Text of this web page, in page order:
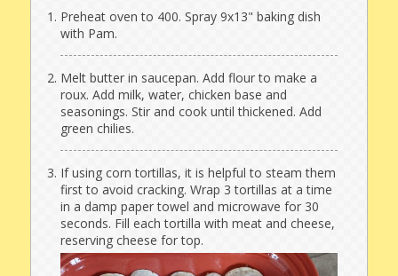
Preheat oven to 400. Spray 9x13" baking dish
with Pam.
Melt butter in saucepan. Add flour to make a
roux. Add milk, water, chicken base and
seasonings. Stir and cook until thickened. Add
green chilies.
If using corn tortillas, it is helpful to steam them
first to avoid cracking. Wrap 3 tortillas at a time
in a damp paper towel and microwave for 30
seconds. Fill each tortilla with meat and cheese,
reserving cheese for top.